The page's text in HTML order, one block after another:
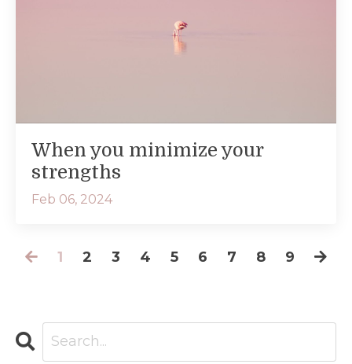
When you minimize your
strengths
Feb 06, 2024
1 2 3 4 5 6 7 8 9